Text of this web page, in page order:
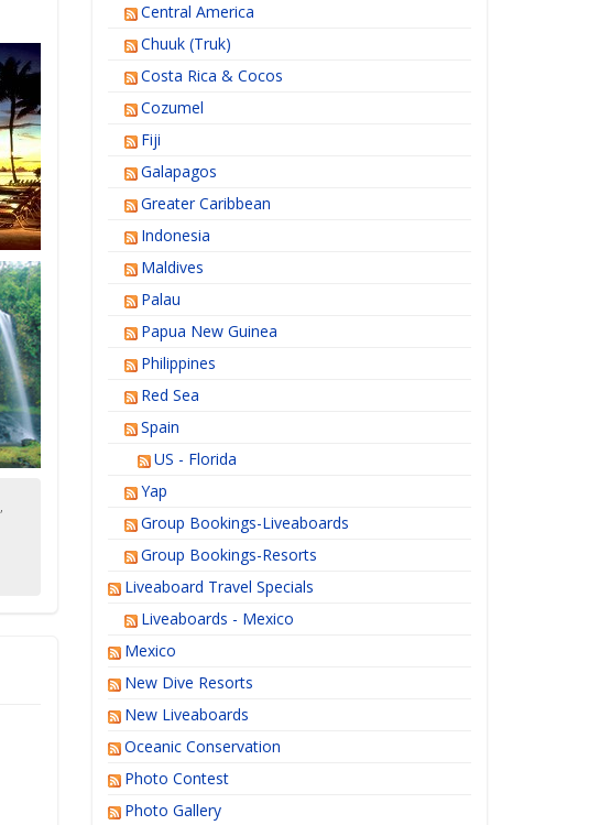
Central America
Chuuk (Truk)
Costa Rica & Cocos
Cozumel
Fiji
Galapagos
Greater Caribbean
Indonesia
Maldives
Palau
Papua New Guinea
Philippines
Red Sea
Spain
US - Florida
Yap
Group Bookings-Liveaboards
Group Bookings-Resorts
Liveaboard Travel Specials
Liveaboards - Mexico
Mexico
New Dive Resorts
New Liveaboards
Oceanic Conservation
Photo Contest
Photo Gallery